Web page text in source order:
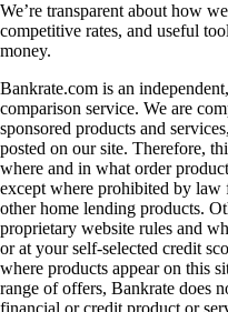
We’re transparent about how
competitive rates, and useful
money.
Bankrate.com is an
comparison service. We are
sponsored products and
posted on our site. Therefore,
where and in what order
except where prohibited by law
other home lending products.
proprietary website rules and
or at your self-selected credit
where products appear on this
range of offers, Bankrate does